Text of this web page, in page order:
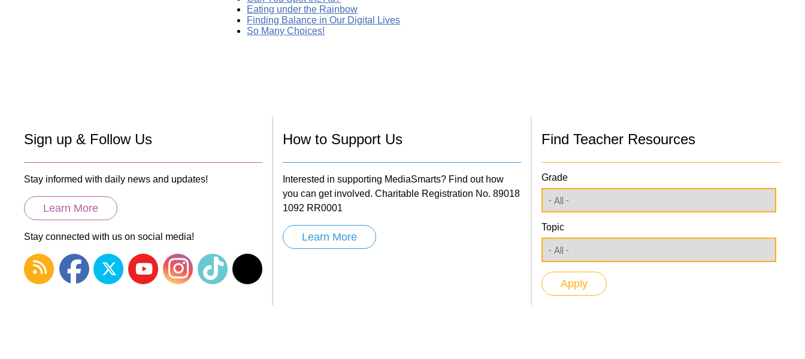
Eating under the Rainbow
Finding Balance in Our Digital Lives
So Many Choices!
Sign up & Follow Us
Stay informed with daily news and updates!
Learn More
Stay connected with us on social media!
How to Support Us
Interested in supporting MediaSmarts? Find out how
you can get involved. Charitable Registration No. 89018
1092 RR0001
Learn More
Find Teacher Resources
Grade
Topic